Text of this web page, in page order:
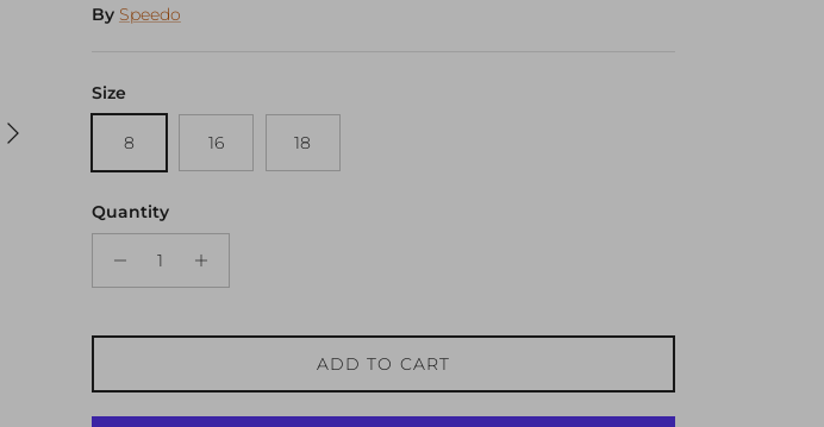
By Speedo
Size
8 16 18
Quantity
ADD TO CART